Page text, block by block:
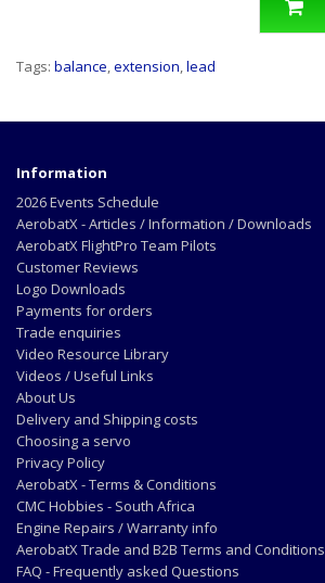
Tags: balance,extension,lead
Information
2026 Events Schedule
AerobatX - Articles / Information / Downloads
AerobatX FlightPro Team Pilots
Customer Reviews
Logo Downloads
Payments for orders
Trade enquiries
Video Resource Library
Videos / Useful Links
About Us
Delivery and Shipping costs
Choosing a servo
Privacy Policy
AerobatX - Terms & Conditions
CMC Hobbies - South Africa
Engine Repairs / Warranty info
AerobatX Trade and B2B Terms and Conditions
FAQ - Frequently asked Questions